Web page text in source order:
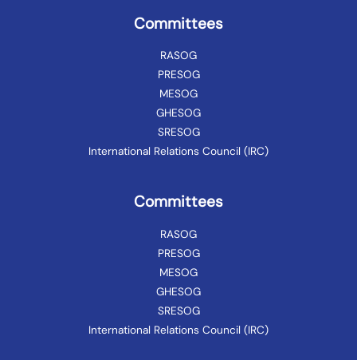
Committees
RASOG
PRESOG
MESOG
GHESOG
SRESOG
International Relations Council (IRC)
Committees
RASOG
PRESOG
MESOG
GHESOG
SRESOG
International Relations Council (IRC)